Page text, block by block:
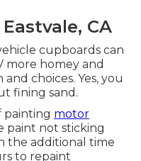
CA
cupboards can
more homey and
choices. Yes, you
fining sand.
painting motor
paint not sticking
the additional time
to repaint